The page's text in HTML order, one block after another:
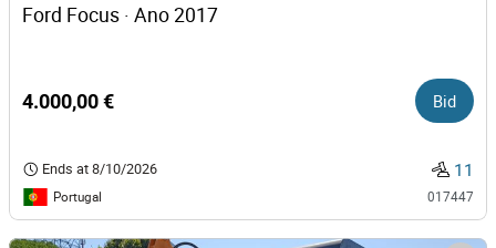
Ford Focus · Ano 2017
4.000,00 € Bid
Ends at8/10/2026 11
Portugal 017447